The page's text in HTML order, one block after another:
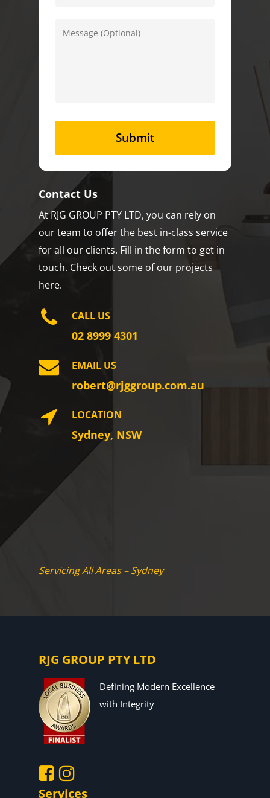
Contact Us
At RJG GROUP PTY LTD, you can rely on
our team to offer the best in-class service
for all our clients. Fill in the form to get in
touch. Check out some of our projects
here.
CALL US
02 8999 4301
EMAIL US
robert@rjggroup.com.au
LOCATION
Sydney, NSW
Servicing All Areas – Sydney
RJG GROUP PTY LTD
Defining Modern Excellence
with Integrity
. .
Services